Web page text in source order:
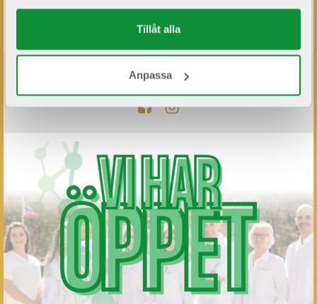
Tillåt alla
Anpassa
LÄS MER
FÖLJ OSS PÅ SOCIALA MEDIER